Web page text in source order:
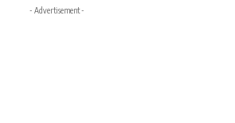
- Advertisement -